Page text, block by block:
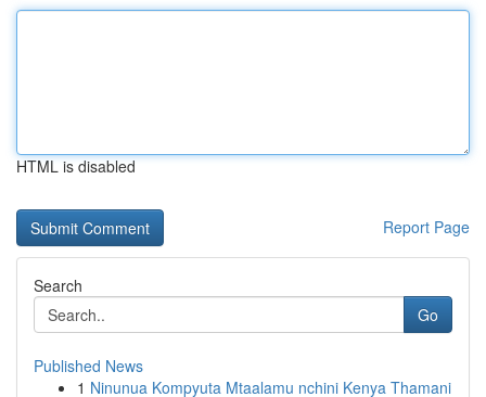
HTML is disabled
Report Page
Search
Go
Published News
1 Ninunua Kompyuta Mtaalamu nchini Kenya Thamani